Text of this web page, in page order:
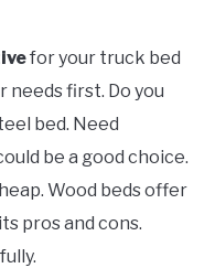
for your truck bed
needs first. Do you
bed. Need
be a good choice.
Wood beds offer
pros and cons.